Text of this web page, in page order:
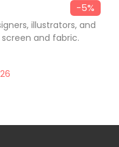
−5%
illustrators, and
and fabric.